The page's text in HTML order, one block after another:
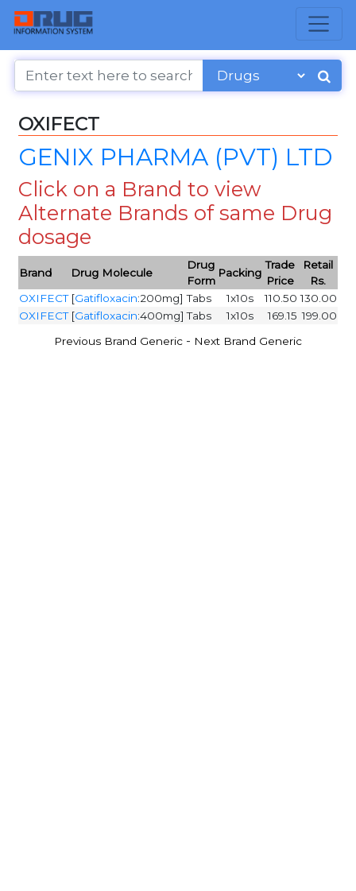
OXIFECT
GENIX PHARMA (PVT) LTD
Click on a Brand to view
Alternate Brands of same Drug
dosage
Brand Drug Molecule
Drug
Form
Packing
Trade
Price
Retail
Rs.
OXIFECT [Gatifloxacin:200mg] Tabs 1x10s 110.50 130.00
OXIFECT [Gatifloxacin:400mg] Tabs 1x10s 169.15 199.00
Previous Brand Generic - Next Brand Generic